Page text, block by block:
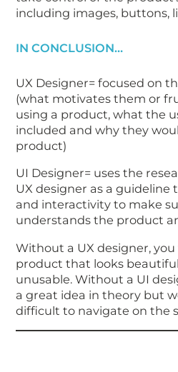
including images, buttons,
IN CONCLUSION…
UX Designer= focused on
(what motivates them or
using a product, what the
included and why they
product)
UI Designer= uses the
UX designer as a guideline
and interactivity to make
understands the product
Without a UX designer, you
product that looks
unusable. Without a UI
a great idea in theory but
difficult to navigate on the